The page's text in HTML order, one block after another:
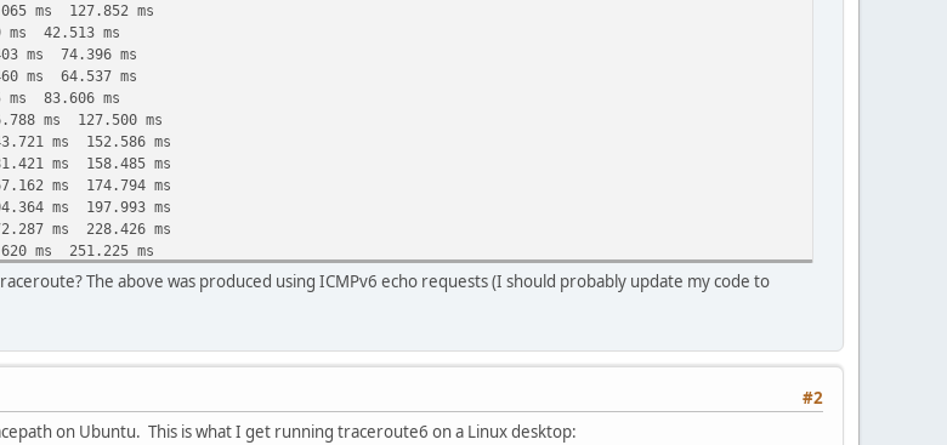
ms 127.852 ms
42.513 ms
ms 74.396 ms
ms 64.537 ms
83.606 ms
ms 127.500 ms
ms 152.586 ms
ms 158.485 ms
ms 174.794 ms
ms 197.993 ms
ms 228.426 ms
ms 251.225 ms
ms 215.820 ms
ms 212.843 ms
The above was produced using ICMPv6 echo requests (I should probably update my code to
#2
on Ubuntu. This is what I get running traceroute6 on a Linux desktop: